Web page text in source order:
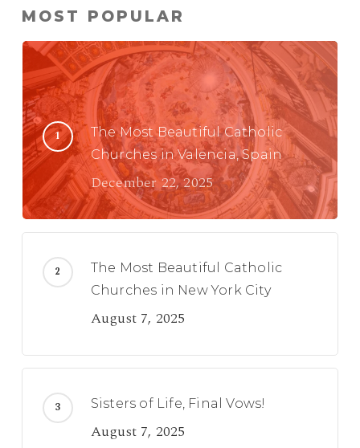
MOST POPULAR
The Most Beautiful Catholic
Churches in Valencia, Spain
December 22, 2025
The Most Beautiful Catholic
Churches in New York City
August 7, 2025
Sisters of Life, Final Vows!
August 7, 2025